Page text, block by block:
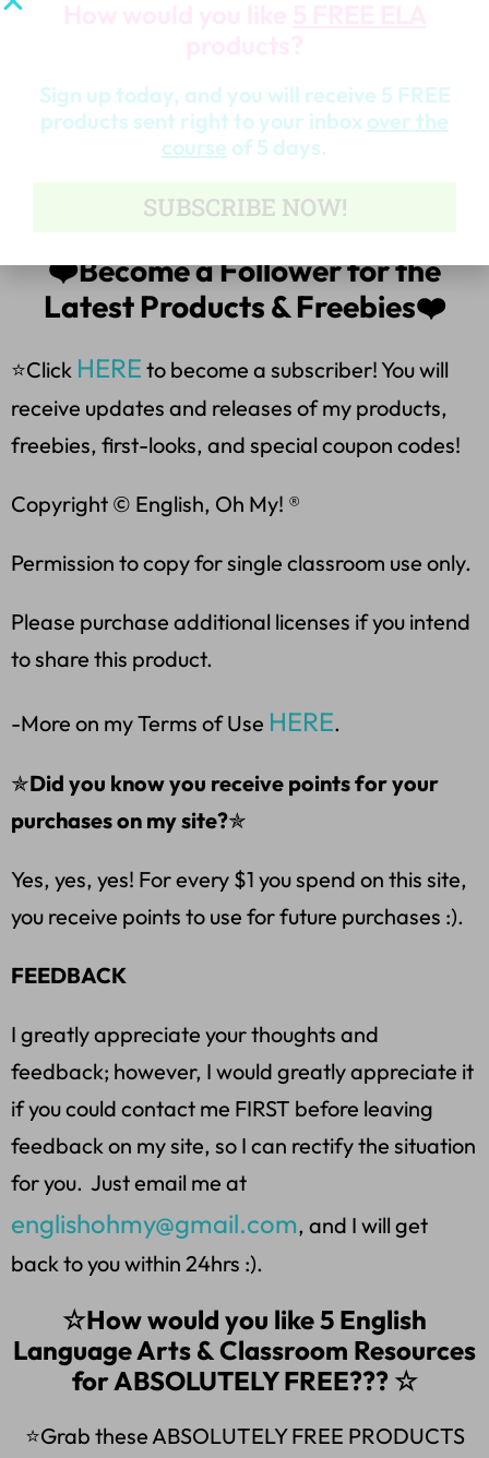
Part 2-Explain the correction
*Answer Sheet & Teacher Key
*Suggestions for the use of task cards
❤️Become a Follower for the
Latest Products & Freebies❤️
⭐Click HERE to become a subscriber! You will
receive updates and releases of my products,
freebies, first-looks, and special coupon codes!
Copyright © English, Oh My! ®
Permission to copy for single classroom use only.
Please purchase additional licenses if you intend
to share this product.
-More on my Terms of Use HERE.
✯Did you know you receive points for your
purchases on my site?✯
Yes, yes, yes! For every $1 you spend on this site,
you receive points to use for future purchases :).
FEEDBACK
I greatly appreciate your thoughts and
feedback; however, I would greatly appreciate it
if you could contact me FIRST before leaving
feedback on my site, so I can rectify the situation
for you. Just email me at
englishohmy@gmail.com, and I will get
back to you within 24hrs :).
☆How would you like 5 English
Language Arts & Classroom Resources
for ABSOLUTELY FREE??? ☆
⭐Grab these ABSOLUTELY FREE PRODUCTS
Sign up today, and you will receive 5 FREE
products sent right to your inbox over the
course of 5 days.
SUBSCRIBE NOW!